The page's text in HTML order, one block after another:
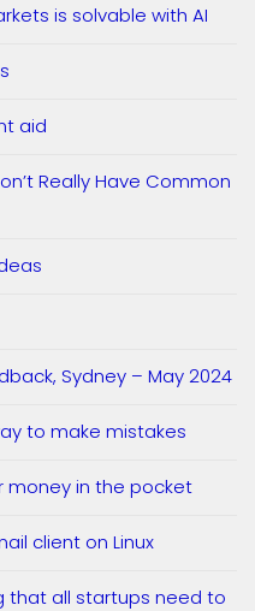
is solvable with AI
aid
Really Have Common
Sydney – May 2024
to make mistakes
money in the pocket
client on Linux
that all startups need to